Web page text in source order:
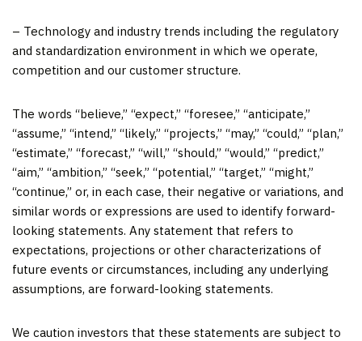
– Technology and industry trends including the regulatory
and standardization environment in which we operate,
competition and our customer structure.
The words “believe,” “expect,” “foresee,” “anticipate,”
“assume,” “intend,” “likely,” “projects,” “may,” “could,” “plan,”
“estimate,” “forecast,” “will,” “should,” “would,” “predict,”
“aim,” “ambition,” “seek,” “potential,” “target,” “might,”
“continue,” or, in each case, their negative or variations, and
similar words or expressions are used to identify forward-
looking statements. Any statement that refers to
expectations, projections or other characterizations of
future events or circumstances, including any underlying
assumptions, are forward-looking statements.
We caution investors that these statements are subject to